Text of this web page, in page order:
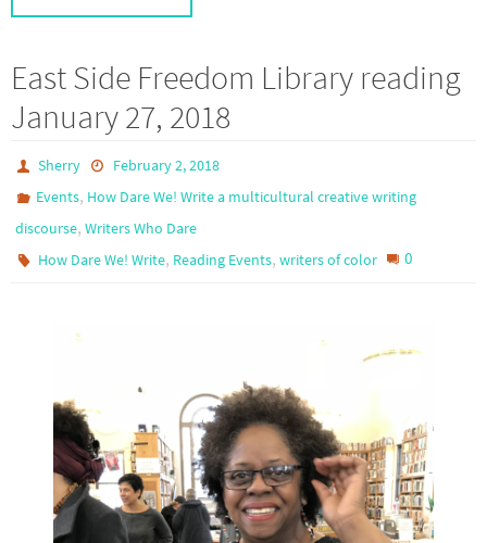
East Side Freedom Library reading
January 27, 2018
Sherry
February 2, 2018
Events, How Dare We! Write a multicultural creative writing
discourse, Writers Who Dare
How Dare We! Write, Reading Events,writers of color 0